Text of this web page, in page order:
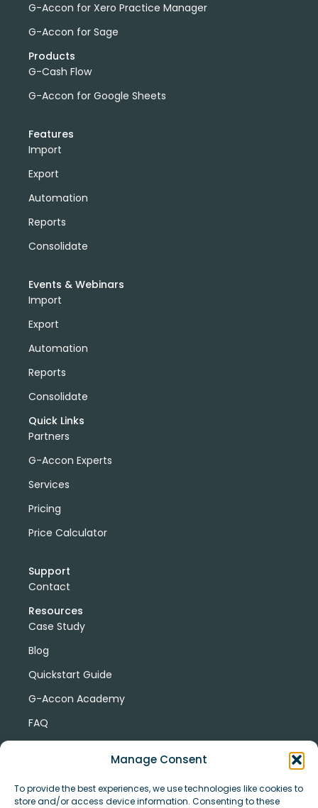
Manage Consent
To provide the best experiences, we use technologies like cookies to
store and/or access device information. Consenting to these
G-Accon for Xero Practice Manager
G-Accon for Sage
Products
G-Cash Flow
G-Accon for Google Sheets
Features
Import
Export
Automation
Reports
Consolidate
Events & Webinars
Import
Export
Automation
Reports
Consolidate
Quick Links
Partners
G-Accon Experts
Services
Pricing
Price Calculator
Support
Contact
Resources
Case Study
Blog
Quickstart Guide
G-Accon Academy
FAQ